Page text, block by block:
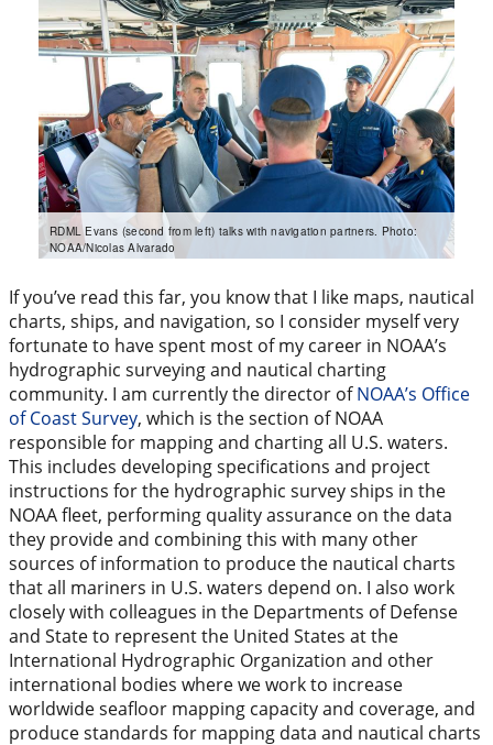
RDML Evans (second from left) talks with navigation partners. Photo:
NOAA/Nicolas Alvarado
If you’ve read this far, you know that I like maps, nautical
charts, ships, and navigation, so I consider myself very
fortunate to have spent most of my career in NOAA’s
hydrographic surveying and nautical charting
community. I am currently the director ofNOAA’s Office
of Coast Survey, which is the section of NOAA
responsible for mapping and charting all U.S. waters.
This includes developing specifications and project
instructions for the hydrographic survey ships in the
NOAA fleet, performing quality assurance on the data
they provide and combining this with many other
sources of information to produce the nautical charts
that all mariners in U.S. waters depend on. I also work
closely with colleagues in the Departments of Defense
and State to represent the United States at the
International Hydrographic Organization and other
international bodies where we work to increase
worldwide seafloor mapping capacity and coverage, and
produce standards for mapping data and nautical charts